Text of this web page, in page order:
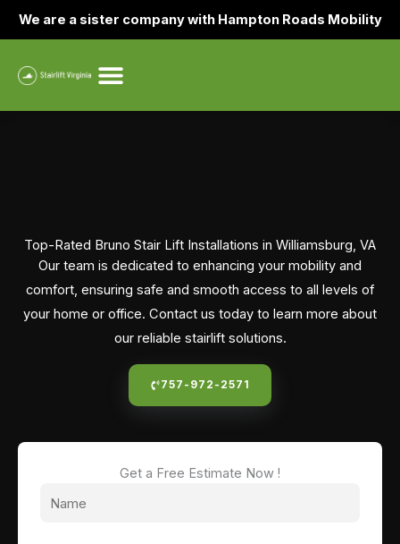
Skip
We are a sister company with Hampton Roads Mobility
Top-Rated Bruno Stair Lift Installations in Williamsburg, VA
Our team is dedicated to enhancing your mobility and
comfort, ensuring safe and smooth access to all levels of
your home or office. Contact us today to learn more about
our reliable stairlift solutions.
757-972-2571
Get a Free Estimate Now !